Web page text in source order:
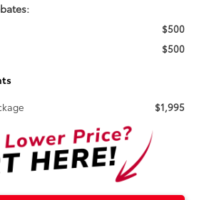
$500
$500
$1,995